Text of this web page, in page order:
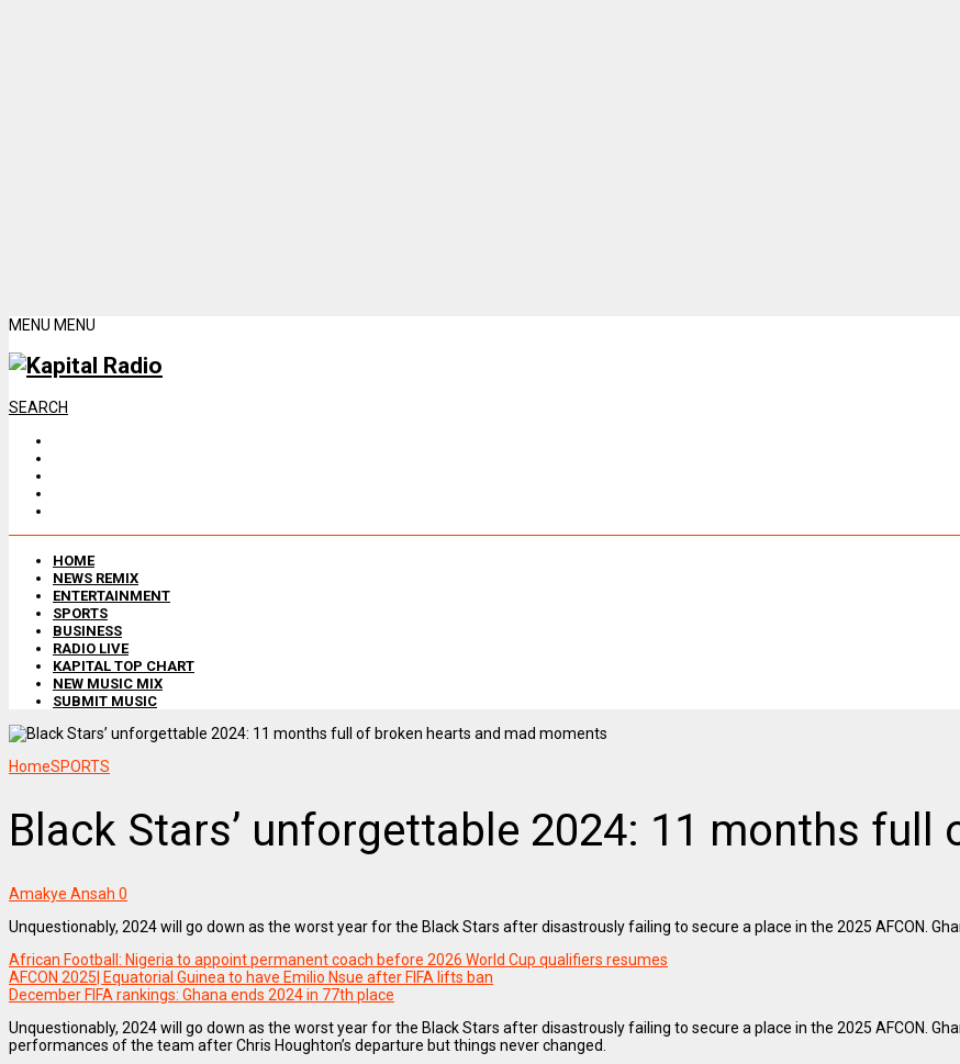
MENU MENU
SEARCH
HOME
NEWS REMIX
ENTERTAINMENT
SPORTS
BUSINESS
RADIO LIVE
KAPITAL TOP CHART
NEW MUSIC MIX
SUBMIT MUSIC
HomeSPORTS
Black Stars’ unforgettable 2024: 11 months
Amakye Ansah 0
Unquestionably, 2024 will go down as the worst year for the Black Stars after disastrously failing to secure a place in the 2025 AFCON.
African Football: Nigeria to appoint permanent coach before 2026 World Cup qualifiers resumes
AFCON 2025| Equatorial Guinea to have Emilio Nsue after FIFA lifts ban
December FIFA rankings: Ghana ends 2024 in 77th place
Unquestionably, 2024 will go down as the worst year for the Black Stars after disastrously failing to secure a place in the 2025 AFCON.
performances of the team after Chris Houghton’s departure but things never changed.